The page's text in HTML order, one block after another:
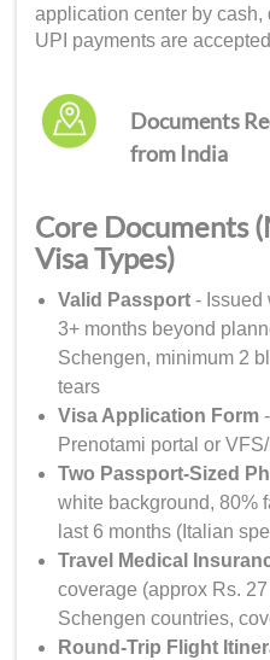
application center by cash,
UPI payments are
Documents
from India
Core Documents
Visa Types)
Valid Passport - Issued
3+ months beyond
Schengen, minimum 2
tears
Visa Application Form
Prenotami portal or
Two Passport-Sized
white background, 80%
last 6 months (Italian
Travel Medical
coverage (approx Rs.
Schengen countries,
Round-Trip Flight